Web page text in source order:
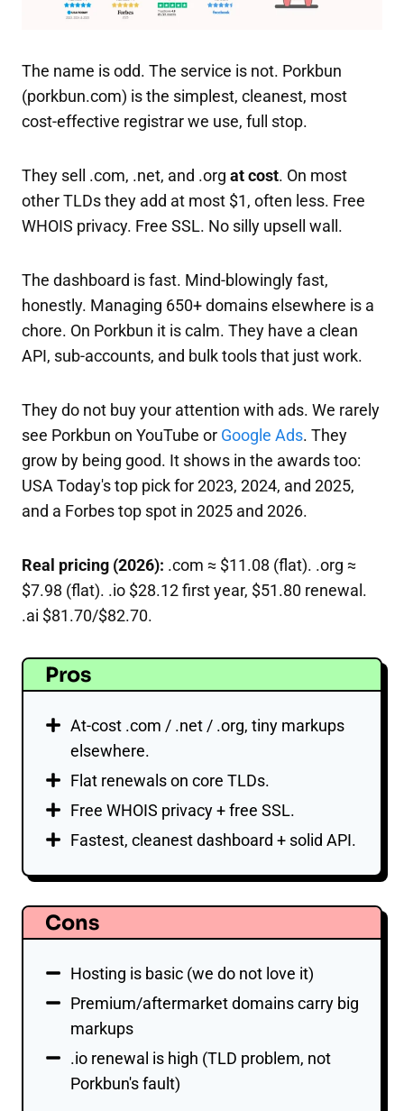
The name is odd. The service is not. Porkbun
(porkbun.com) is the simplest, cleanest, most
cost-effective registrar we use, full stop.
They sell .com, .net, and .org at cost. On most
other TLDs they add at most $1, often less. Free
WHOIS privacy. Free SSL. No silly upsell wall.
The dashboard is fast. Mind-blowingly fast,
honestly. Managing 650+ domains elsewhere is a
chore. On Porkbun it is calm. They have a clean
API, sub-accounts, and bulk tools that just work.
They do not buy your attention with ads. We rarely
see Porkbun on YouTube or Google Ads. They
grow by being good. It shows in the awards too:
USA Today's top pick for 2023, 2024, and 2025,
and a Forbes top spot in 2025 and 2026.
Real pricing (2026): .com ≈ $11.08 (flat). .org ≈
$7.98 (flat). .io $28.12 first year, $51.80 renewal.
.ai $81.70/$82.70.
Pros
At-cost .com / .net / .org, tiny markups
elsewhere.
Flat renewals on core TLDs.
Free WHOIS privacy + free SSL.
Fastest, cleanest dashboard + solid API.
Cons
Hosting is basic (we do not love it)
Premium/aftermarket domains carry big
markups
.io renewal is high (TLD problem, not
Porkbun's fault)